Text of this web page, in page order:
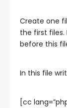
Create one
the first
before this
In this file
[cc